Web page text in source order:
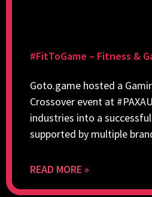
#FitToGame – Fitness &
Goto.game hosted a
Crossover event at
industries into a
supported by multiple
READ MORE »